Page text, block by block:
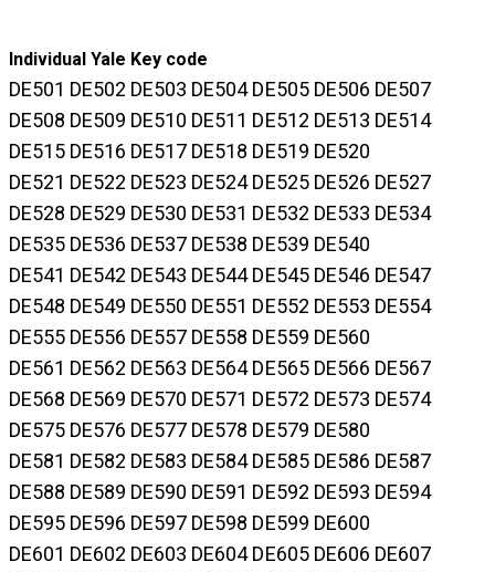
Individual Yale Key code
DE501 DE502 DE503 DE504 DE505 DE506 DE507
DE508 DE509 DE510 DE511 DE512 DE513 DE514
DE515 DE516 DE517 DE518 DE519 DE520
DE521 DE522 DE523 DE524 DE525 DE526 DE527
DE528 DE529 DE530 DE531 DE532 DE533 DE534
DE535 DE536 DE537 DE538 DE539 DE540
DE541 DE542 DE543 DE544 DE545 DE546 DE547
DE548 DE549 DE550 DE551 DE552 DE553 DE554
DE555 DE556 DE557 DE558 DE559 DE560
DE561 DE562 DE563 DE564 DE565 DE566 DE567
DE568 DE569 DE570 DE571 DE572 DE573 DE574
DE575 DE576 DE577 DE578 DE579 DE580
DE581 DE582 DE583 DE584 DE585 DE586 DE587
DE588 DE589 DE590 DE591 DE592 DE593 DE594
DE595 DE596 DE597 DE598 DE599 DE600
DE601 DE602 DE603 DE604 DE605 DE606 DE607